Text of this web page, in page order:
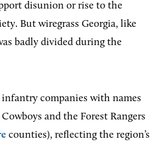
disunion or rise to the
But wiregrass Georgia, like
badly divided during the
companies with names
and the Forest Rangers
counties), reflecting the region’s